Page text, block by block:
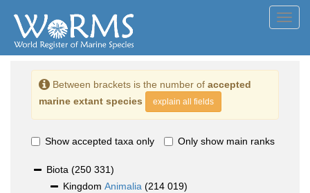
Between brackets is the number of accepted
marine extant species
explain all fields
Show accepted taxa only Only show main ranks
Biota (250 331)
Kingdom Animalia (214 019)